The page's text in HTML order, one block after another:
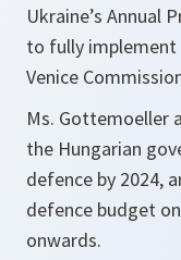
Ukraine’s Annual
to fully
Venice
Ms. Gottemoeller
the Hungarian
defence by 2024,
defence budget
onwards.